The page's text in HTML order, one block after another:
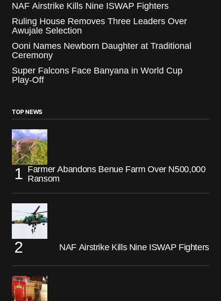
NAF Airstrike Kills Nine ISWAP Fighters
Ruling House Removes Three Leaders Over
Awujale Selection
Ooni Names Newborn Daughter at Traditional
Ceremony
Super Falcons Face Banyana in World Cup
Play-Off
TOP NEWS
Farmer Abandons Benue Farm Over N500,000
Ransom
NAF Airstrike Kills Nine ISWAP Fighters